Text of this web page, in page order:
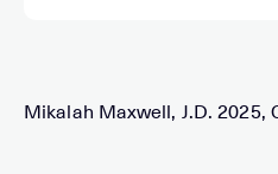
Mikalah Maxwell, J.D. 2025,